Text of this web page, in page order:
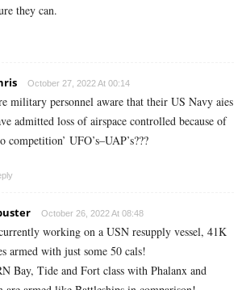
they can.
October 27, 2022 At 00:14
military personnel aware that their US Navy aies
admitted loss of airspace controlled because of
competition’ UFO’s–UAP’s???
October 26, 2022 At 08:48
working on a USN resupply vessel, 41K
armed with just some 50 cals!
Bay, Tide and Fort class with Phalanx and